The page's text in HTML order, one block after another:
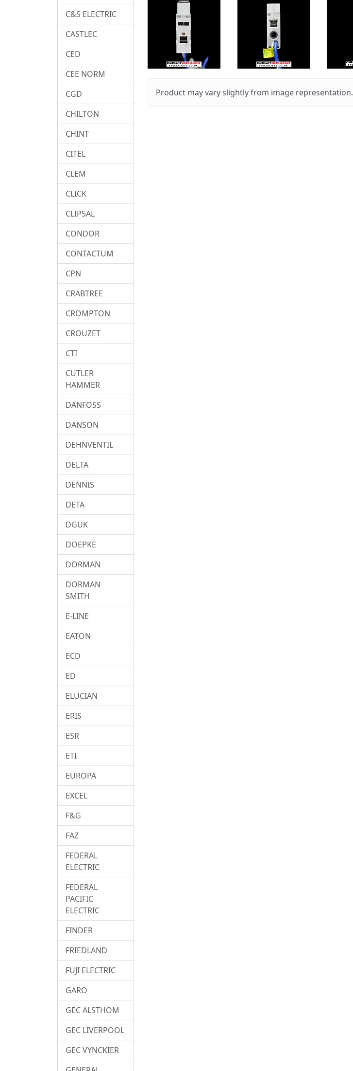
Product may vary slightly from image representation.
C&S ELECTRIC
CASTLEC
CED
CEE NORM
CGD
CHILTON
CHINT
CITEL
CLEM
CLICK
CLIPSAL
CONDOR
CONTACTUM
CPN
CRABTREE
CROMPTON
CROUZET
CTI
CUTLER
HAMMER
DANFOSS
DANSON
DEHNVENTIL
DELTA
DENNIS
DETA
DGUK
DOEPKE
DORMAN
DORMAN
SMITH
E-LINE
EATON
ECD
ED
ELUCIAN
ERIS
ESR
ETI
EUROPA
EXCEL
F&G
FAZ
FEDERAL
ELECTRIC
FEDERAL
PACIFIC
ELECTRIC
FINDER
FRIEDLAND
FUJI ELECTRIC
GARO
GEC ALSTHOM
GEC LIVERPOOL
GEC VYNCKIER